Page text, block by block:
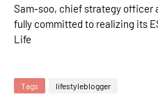
Sam-soo, chief strategy officer
fully committed to realizing its
Life
Tags lifestyleblogger